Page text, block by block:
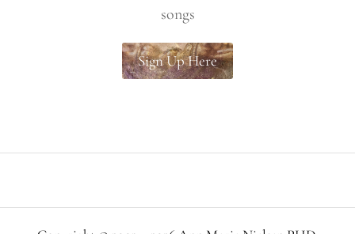
songs
Sign Up Here